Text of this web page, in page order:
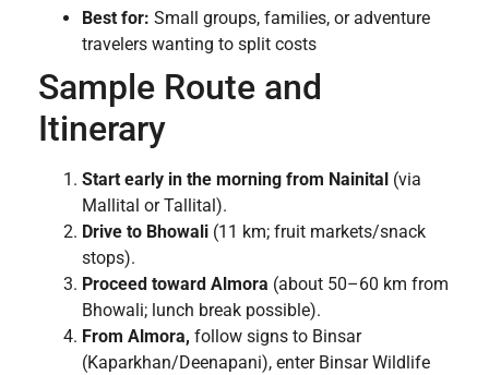
Best for: Small groups, families, or adventure
travelers wanting to split costs
Sample Route and
Itinerary
Start early in the morning from Nainital (via
Mallital or Tallital).
Drive to Bhowali (11 km; fruit markets/snack
stops).
Proceed toward Almora (about 50–60 km from
Bhowali; lunch break possible).
From Almora, follow signs to Binsar
(Kaparkhan/Deenapani), enter Binsar Wildlife